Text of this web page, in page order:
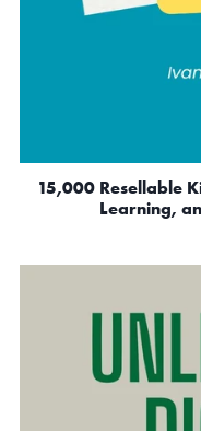
15,000 Resellable
Learning,